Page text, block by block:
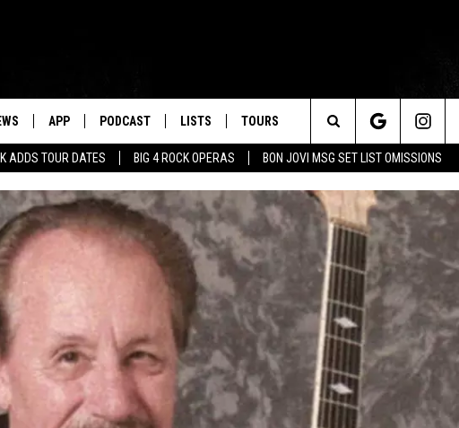
ADDS TOUR DATES BIG 4 ROCK OPERAS BON JOVI MSG SET LIST OMISSIONS
APP PODCAST LISTS TOURS
Search
The
Site